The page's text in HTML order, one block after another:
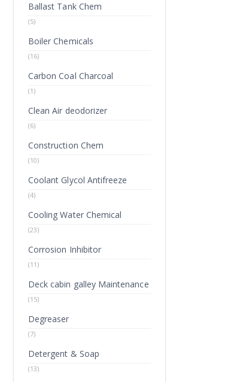
Ballast Tank Chem
(5)
Boiler Chemicals
(16)
Carbon Coal Charcoal
(1)
Clean Air deodorizer
(6)
Construction Chem
(10)
Coolant Glycol Antifreeze
(4)
Cooling Water Chemical
(23)
Corrosion Inhibitor
(11)
Deck cabin galley Maintenance
(15)
Degreaser
(7)
Detergent & Soap
(13)